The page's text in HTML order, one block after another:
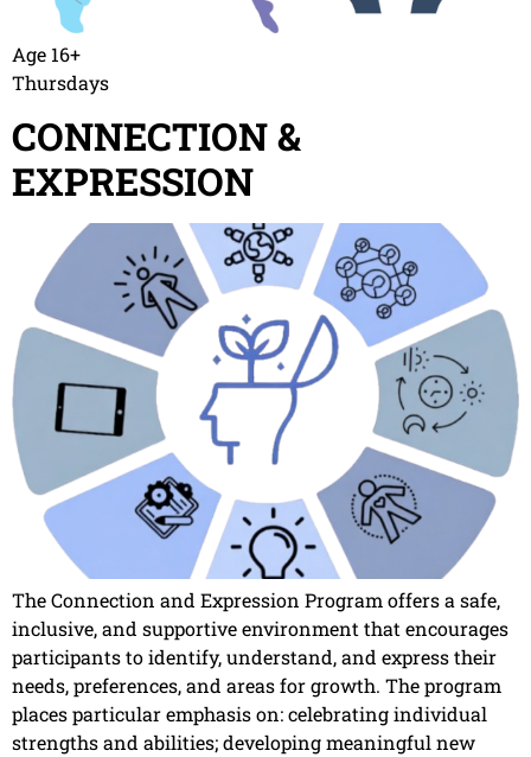
Age 16+
Thursdays
CONNECTION &
EXPRESSION
The Connection and Expression Program offers a safe,
inclusive, and supportive environment that encourages
participants to identify, understand, and express their
needs, preferences, and areas for growth. The program
places particular emphasis on: celebrating individual
strengths and abilities; developing meaningful new